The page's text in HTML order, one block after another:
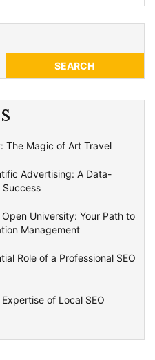
SEARCH
The Magic of Art Travel
Advertising: A Data-
University: Your Path to
Management
Role of a Professional SEO
of Local SEO